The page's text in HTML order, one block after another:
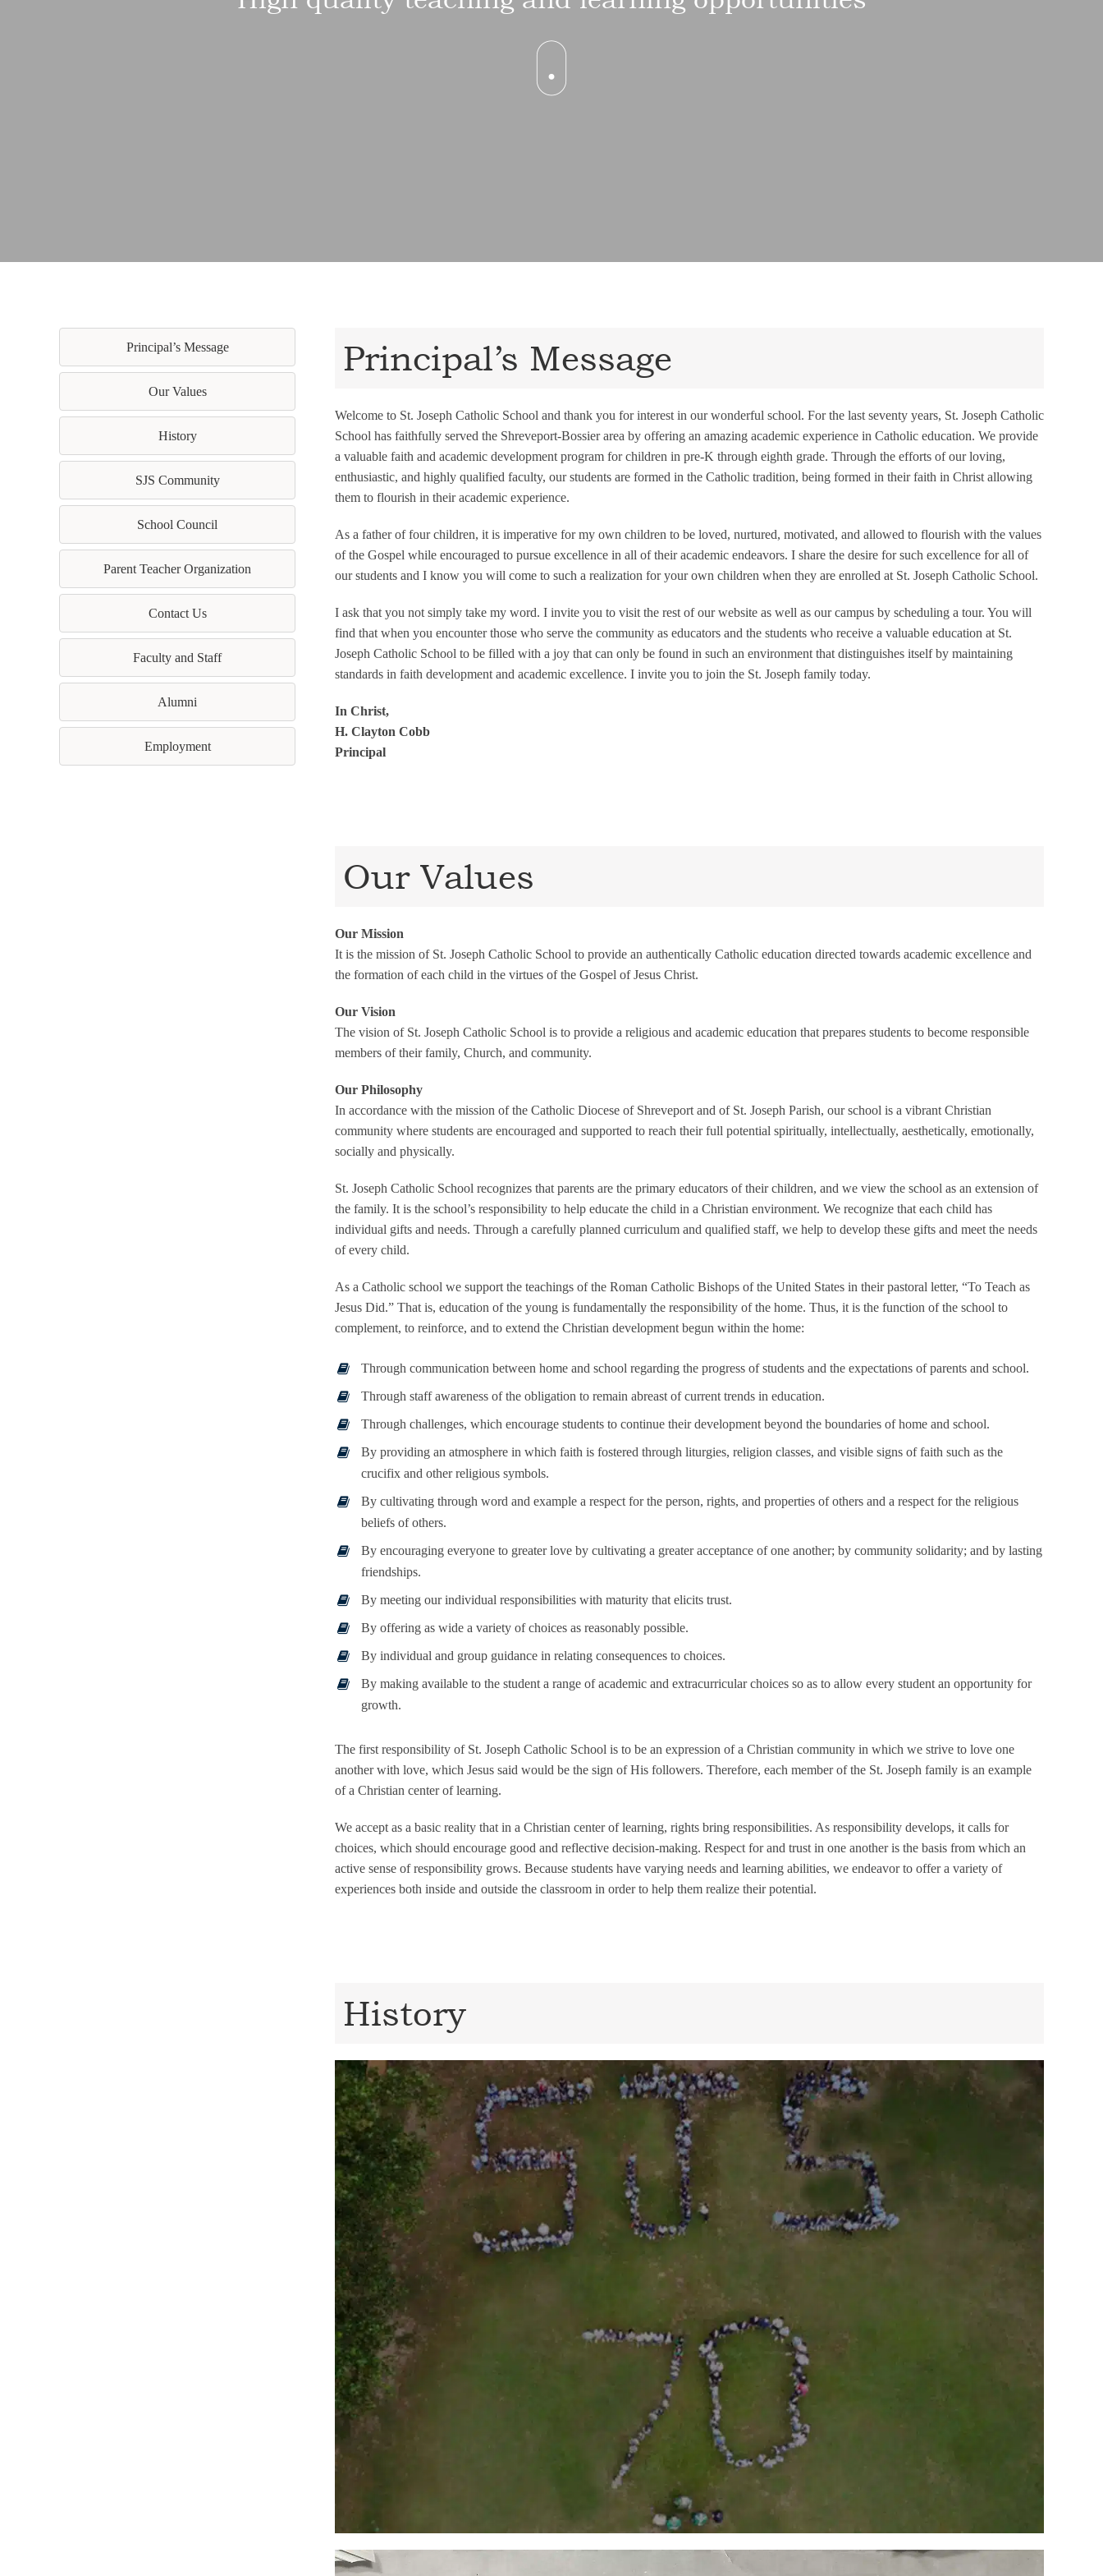
Principal’s Message
Our Values
History
SJS Community
School Council
Parent Teacher Organization
Contact Us
Faculty and Staff
Alumni
Employment
Principal’s Message
Welcome to St. Joseph Catholic School and thank you for interest in our wonderful school. For the last seventy years, St. Joseph Catholic
School has faithfully served the Shreveport-Bossier area by offering an amazing academic experience in Catholic education. We provide
a valuable faith and academic development program for children in pre-K through eighth grade. Through the efforts of our loving,
enthusiastic, and highly qualified faculty, our students are formed in the Catholic tradition, being formed in their faith in Christ allowing
them to flourish in their academic experience.
As a father of four children, it is imperative for my own children to be loved, nurtured, motivated, and allowed to flourish with the values
of the Gospel while encouraged to pursue excellence in all of their academic endeavors. I share the desire for such excellence for all of
our students and I know you will come to such a realization for your own children when they are enrolled at St. Joseph Catholic School.
I ask that you not simply take my word. I invite you to visit the rest of our website as well as our campus by scheduling a tour. You will
find that when you encounter those who serve the community as educators and the students who receive a valuable education at St.
Joseph Catholic School to be filled with a joy that can only be found in such an environment that distinguishes itself by maintaining
standards in faith development and academic excellence. I invite you to join the St. Joseph family today.
In Christ,
H. Clayton Cobb
Principal
Our Values
Our Mission
It is the mission of St. Joseph Catholic School to provide an authentically Catholic education directed towards academic excellence and
the formation of each child in the virtues of the Gospel of Jesus Christ.
Our Vision
The vision of St. Joseph Catholic School is to provide a religious and academic education that prepares students to become responsible
members of their family, Church, and community.
Our Philosophy
In accordance with the mission of the Catholic Diocese of Shreveport and of St. Joseph Parish, our school is a vibrant Christian
community where students are encouraged and supported to reach their full potential spiritually, intellectually, aesthetically, emotionally,
socially and physically.
St. Joseph Catholic School recognizes that parents are the primary educators of their children, and we view the school as an extension of
the family. It is the school’s responsibility to help educate the child in a Christian environment. We recognize that each child has
individual gifts and needs. Through a carefully planned curriculum and qualified staff, we help to develop these gifts and meet the needs
of every child.
As a Catholic school we support the teachings of the Roman Catholic Bishops of the United States in their pastoral letter, “To Teach as
Jesus Did.” That is, education of the young is fundamentally the responsibility of the home. Thus, it is the function of the school to
complement, to reinforce, and to extend the Christian development begun within the home:
Through communication between home and school regarding the progress of students and the expectations of parents and school.
Through staff awareness of the obligation to remain abreast of current trends in education.
Through challenges, which encourage students to continue their development beyond the boundaries of home and school.
By providing an atmosphere in which faith is fostered through liturgies, religion classes, and visible signs of faith such as the
crucifix and other religious symbols.
By cultivating through word and example a respect for the person, rights, and properties of others and a respect for the religious
beliefs of others.
By encouraging everyone to greater love by cultivating a greater acceptance of one another; by community solidarity; and by lasting
friendships.
By meeting our individual responsibilities with maturity that elicits trust.
By offering as wide a variety of choices as reasonably possible.
By individual and group guidance in relating consequences to choices.
By making available to the student a range of academic and extracurricular choices so as to allow every student an opportunity for
growth.
The first responsibility of St. Joseph Catholic School is to be an expression of a Christian community in which we strive to love one
another with love, which Jesus said would be the sign of His followers. Therefore, each member of the St. Joseph family is an example
of a Christian center of learning.
We accept as a basic reality that in a Christian center of learning, rights bring responsibilities. As responsibility develops, it calls for
choices, which should encourage good and reflective decision-making. Respect for and trust in one another is the basis from which an
active sense of responsibility grows. Because students have varying needs and learning abilities, we endeavor to offer a variety of
experiences both inside and outside the classroom in order to help them realize their potential.
History